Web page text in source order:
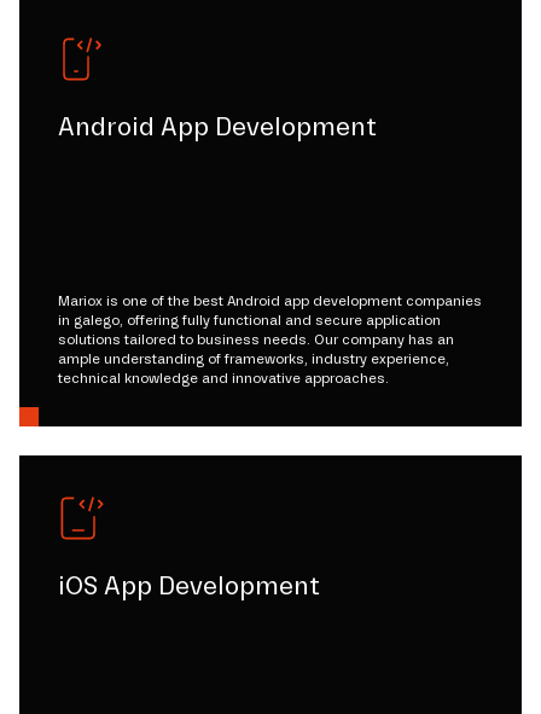
Android App Development
Mariox is one of the best Android app development companies
in galego, offering fully functional and secure application
solutions tailored to business needs. Our company has an
ample understanding of frameworks, industry experience,
technical knowledge and innovative approaches.
iOS App Development